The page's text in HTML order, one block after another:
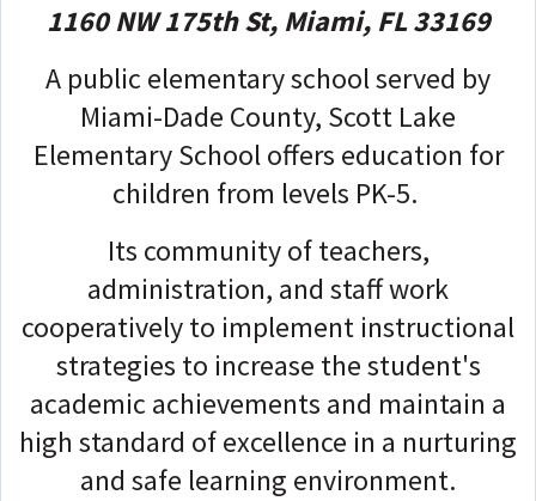
1160 NW 175th St, Miami, FL 33169
A public elementary school served by
Miami-Dade County, Scott Lake
Elementary School offers education for
children from levels PK-5.
Its community of teachers,
administration, and staff work
cooperatively to implement instructional
strategies to increase the student's
academic achievements and maintain a
high standard of excellence in a nurturing
and safe learning environment.